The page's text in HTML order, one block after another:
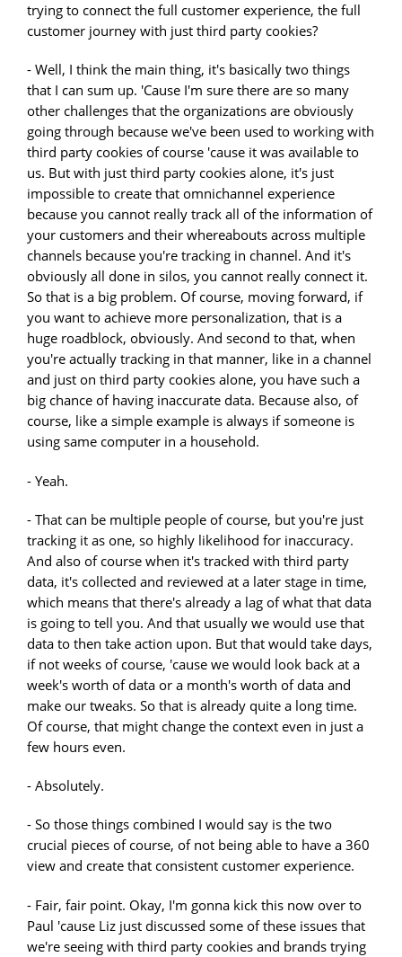
trying to connect the full customer experience, the full
customer journey with just third party cookies?
- Well, I think the main thing, it's basically two things
that I can sum up. 'Cause I'm sure there are so many
other challenges that the organizations are obviously
going through because we've been used to working with
third party cookies of course 'cause it was available to
us. But with just third party cookies alone, it's just
impossible to create that omnichannel experience
because you cannot really track all of the information of
your customers and their whereabouts across multiple
channels because you're tracking in channel. And it's
obviously all done in silos, you cannot really connect it.
So that is a big problem. Of course, moving forward, if
you want to achieve more personalization, that is a
huge roadblock, obviously. And second to that, when
you're actually tracking in that manner, like in a channel
and just on third party cookies alone, you have such a
big chance of having inaccurate data. Because also, of
course, like a simple example is always if someone is
using same computer in a household.
- Yeah.
- That can be multiple people of course, but you're just
tracking it as one, so highly likelihood for inaccuracy.
And also of course when it's tracked with third party
data, it's collected and reviewed at a later stage in time,
which means that there's already a lag of what that data
is going to tell you. And that usually we would use that
data to then take action upon. But that would take days,
if not weeks of course, 'cause we would look back at a
week's worth of data or a month's worth of data and
make our tweaks. So that is already quite a long time.
Of course, that might change the context even in just a
few hours even.
- Absolutely.
- So those things combined I would say is the two
crucial pieces of course, of not being able to have a 360
view and create that consistent customer experience.
- Fair, fair point. Okay, I'm gonna kick this now over to
Paul 'cause Liz just discussed some of these issues that
we're seeing with third party cookies and brands trying